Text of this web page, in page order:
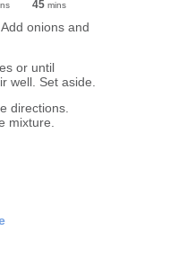
45 mins
onions and
or until
well. Set aside.
directions.
mixture.